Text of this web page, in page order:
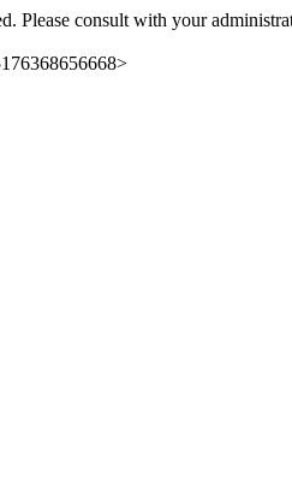
Please consult with your